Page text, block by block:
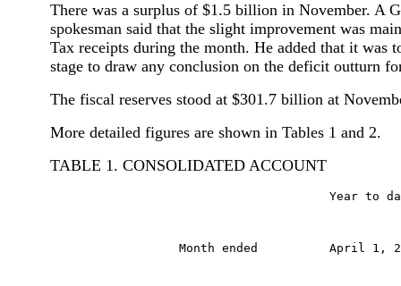
There was a surplus of $1.5 billion in November. A
spokesman said that the slight improvement was
Tax receipts during the month. He added that it was
stage to draw any conclusion on the deficit outturn
The fiscal reserves stood at $301.7 billion at
More detailed figures are shown in Tables 1 and 2.
TABLE 1. CONSOLIDATED ACCOUNT
Year to
Month ended          April 1,